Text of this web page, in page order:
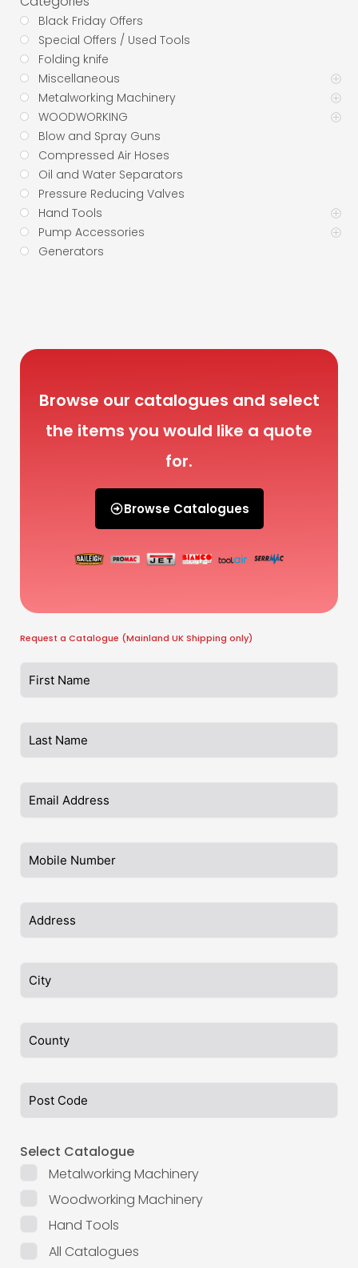
Black Friday Offers
Special Offers / Used Tools
Folding knife
Miscellaneous
Metalworking Machinery
WOODWORKING
Blow and Spray Guns
Compressed Air Hoses
Oil and Water Separators
Pressure Reducing Valves
Hand Tools
Pump Accessories
Generators
Browse our catalogues and select
the items you would like a quote
for.
Browse Catalogues
Request a Catalogue (Mainland UK Shipping only)
Select Catalogue
Metalworking Machinery
Woodworking Machinery
Hand Tools
All Catalogues